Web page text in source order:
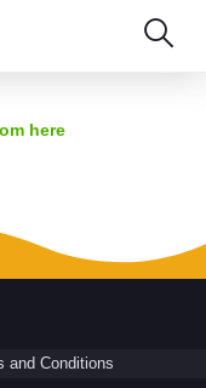
here
and Conditions